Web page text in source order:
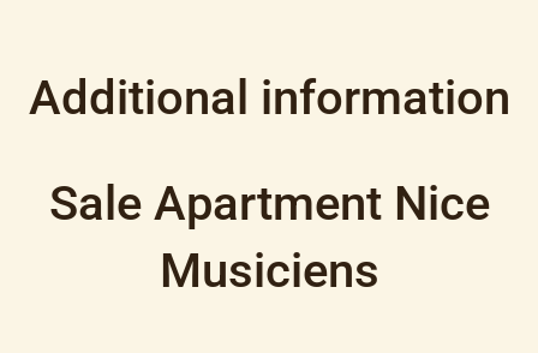
Additional information
Sale Apartment Nice
Musiciens